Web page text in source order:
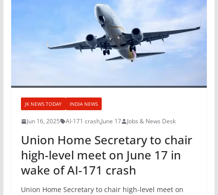
JK NEWS TODAY INDIA NEWS
Jun 16, 2025 AI-171 crash,June 17 Jobs & News Desk
Union Home Secretary to chair
high-level meet on June 17 in
wake of AI-171 crash
Union Home Secretary to chair high-level meet on